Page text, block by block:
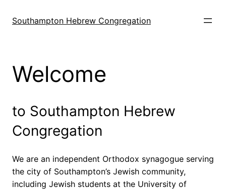
Southampton Hebrew Congregation
Welcome
to Southampton Hebrew
Congregation
We are an independent Orthodox synagogue serving
the city of Southampton’s Jewish community,
including Jewish students at the University of